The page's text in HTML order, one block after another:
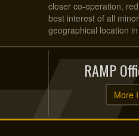
closer co-operation,
best interest of all
geographical location
RAMP
More